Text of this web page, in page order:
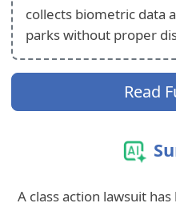
collects biometric data
parks without proper
Read
A class action lawsuit